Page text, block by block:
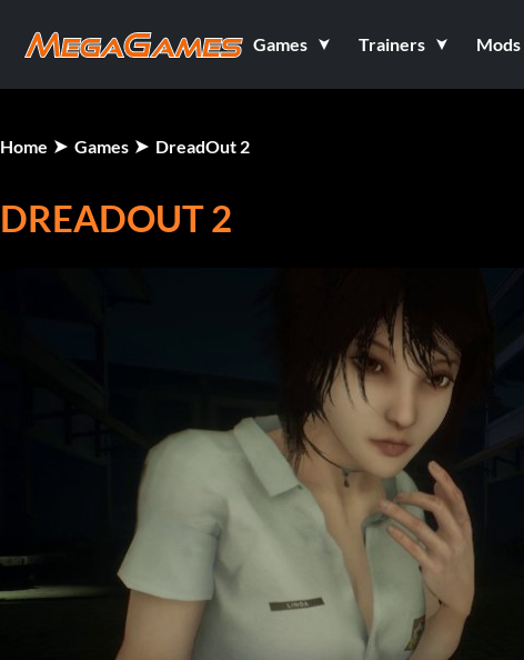
Games Trainers Mods
Home Games DreadOut 2
DREADOUT 2